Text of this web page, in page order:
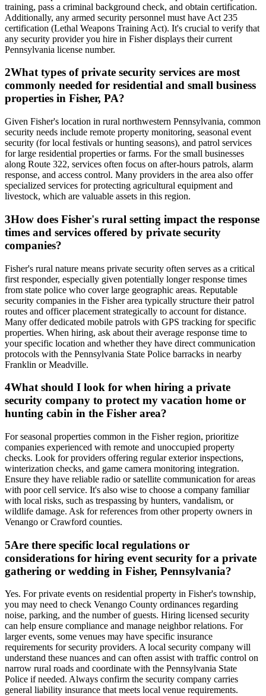
training, pass a criminal background check, and obtain certification.
Additionally, any armed security personnel must have Act 235
certification (Lethal Weapons Training Act). It's crucial to verify that
any security provider you hire in Fisher displays their current
Pennsylvania license number.
2What types of private security services are most
commonly needed for residential and small business
properties in Fisher, PA?
Given Fisher's location in rural northwestern Pennsylvania, common
security needs include remote property monitoring, seasonal event
security (for local festivals or hunting seasons), and patrol services
for large residential properties or farms. For the small businesses
along Route 322, services often focus on after-hours patrols, alarm
response, and access control. Many providers in the area also offer
specialized services for protecting agricultural equipment and
livestock, which are valuable assets in this region.
3How does Fisher's rural setting impact the response
times and services offered by private security
companies?
Fisher's rural nature means private security often serves as a critical
first responder, especially given potentially longer response times
from state police who cover large geographic areas. Reputable
security companies in the Fisher area typically structure their patrol
routes and officer placement strategically to account for distance.
Many offer dedicated mobile patrols with GPS tracking for specific
properties. When hiring, ask about their average response time to
your specific location and whether they have direct communication
protocols with the Pennsylvania State Police barracks in nearby
Franklin or Meadville.
4What should I look for when hiring a private
security company to protect my vacation home or
hunting cabin in the Fisher area?
For seasonal properties common in the Fisher region, prioritize
companies experienced with remote and unoccupied property
checks. Look for providers offering regular exterior inspections,
winterization checks, and game camera monitoring integration.
Ensure they have reliable radio or satellite communication for areas
with poor cell service. It's also wise to choose a company familiar
with local risks, such as trespassing by hunters, vandalism, or
wildlife damage. Ask for references from other property owners in
Venango or Crawford counties.
5Are there specific local regulations or
considerations for hiring event security for a private
gathering or wedding in Fisher, Pennsylvania?
Yes. For private events on residential property in Fisher's township,
you may need to check Venango County ordinances regarding
noise, parking, and the number of guests. Hiring licensed security
can help ensure compliance and manage neighbor relations. For
larger events, some venues may have specific insurance
requirements for security providers. A local security company will
understand these nuances and can often assist with traffic control on
narrow rural roads and coordinate with the Pennsylvania State
Police if needed. Always confirm the security company carries
general liability insurance that meets local venue requirements.